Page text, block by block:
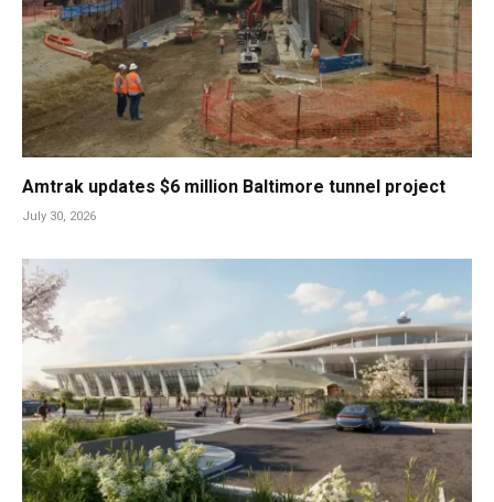
Amtrak updates $6 million Baltimore tunnel project
July 30, 2026